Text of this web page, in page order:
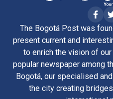
The Bogotá Post was
present current and
to enrich the vision of
popular newspaper among
Bogotá, our specialised
the city creating